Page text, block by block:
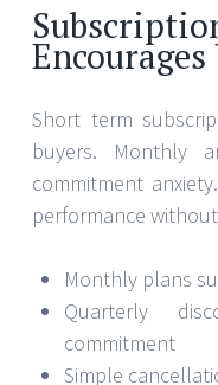
Short term
buyers. Monthly
commitment
performance
Monthly plans
Quarterly
commitment
Simple